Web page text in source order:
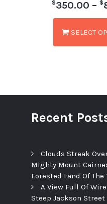
$350.00 – $
SELECT
Recent
Clouds Streak
Mighty Mount
Forested Land Of
A View Full Of
Steep Jackson Street